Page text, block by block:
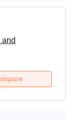
Master's in a